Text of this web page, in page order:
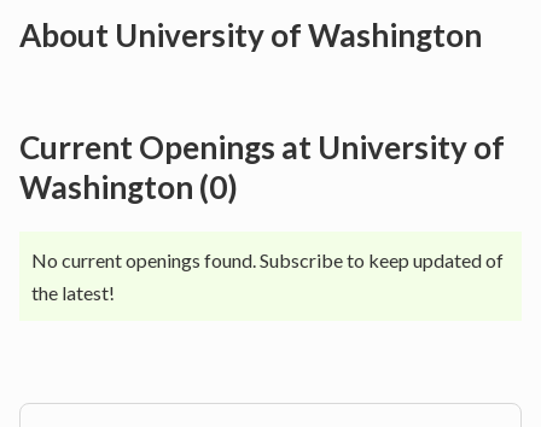
About University of Washington
Current Openings at University of
Washington (0)
No current openings found. Subscribe to keep updated of
the latest!